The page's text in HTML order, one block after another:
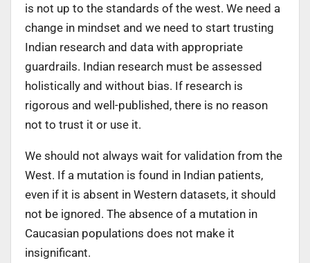
is not up to the standards of the west. We need a
change in mindset and we need to start trusting
Indian research and data with appropriate
guardrails. Indian research must be assessed
holistically and without bias. If research is
rigorous and well-published, there is no reason
not to trust it or use it.
We should not always wait for validation from the
West. If a mutation is found in Indian patients,
even if it is absent in Western datasets, it should
not be ignored. The absence of a mutation in
Caucasian populations does not make it
insignificant.